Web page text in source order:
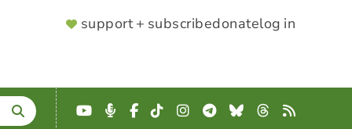
SUPPORTER
support + subscribedonatelog in
YouTube
Podcast
Facebook
TikTokInstagram
Telegram
BlueskyThreads
RSS